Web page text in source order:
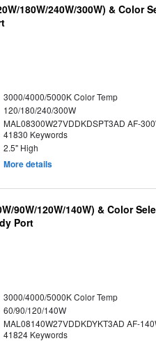
180W/240W/300W) & Color
3000/4000/5000K Color Temp
120/180/240/300W
MAL08300W27VDDKDSPT3AD AF-
41830 Keywords
2.5" High
More details
90W/120W/140W) & Color
Port
3000/4000/5000K Color Temp
60/90/120/140W
MAL08140W27VDDKDYKT3AD AF-
41824 Keywords